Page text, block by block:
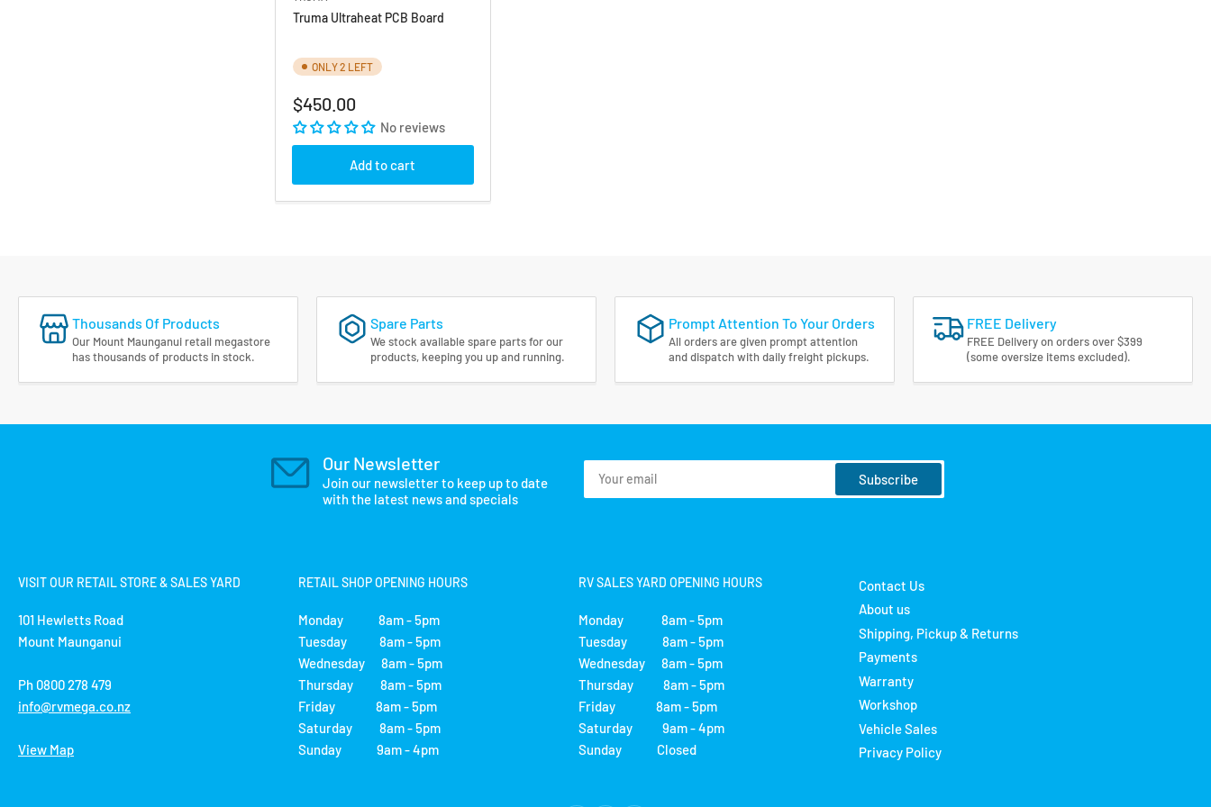
Truma Ultraheat PCB Board
ONLY 2 LEFT
Regular
price
$450.00
No reviews
Add to cart
Thousands Of Products
Our Mount Maunganui retail megastore
has thousands of products in stock.
Spare Parts
We stock available spare parts for our
products, keeping you up and running.
Prompt Attention To Your Orders
All orders are given prompt attention
and dispatch with daily freight pickups.
FREE Delivery
FREE Delivery on orders over $399
(some oversize items excluded).
Our Newsletter
Join our newsletter to keep up to date
with the latest news and specials
Your
email
Subscribe
VISIT OUR RETAIL STORE & SALES YARD
101 Hewletts Road
Mount Maunganui
Ph 0800 278 479
info@rvmega.co.nz
View Map
RETAIL SHOP OPENING HOURS
Monday 8am - 5pm
Tuesday 8am - 5pm
Wednesday 8am - 5pm
Thursday 8am - 5pm
Friday 8am - 5pm
Saturday 8am - 5pm
Sunday 9am - 4pm
RV SALES YARD OPENING HOURS
Monday 8am - 5pm
Tuesday 8am - 5pm
Wednesday 8am - 5pm
Thursday 8am - 5pm
Friday 8am - 5pm
Saturday 9am - 4pm
Sunday Closed
Contact Us
About us
Shipping, Pickup & Returns
Payments
Warranty
Workshop
Vehicle Sales
Privacy Policy